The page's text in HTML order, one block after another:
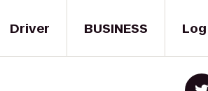
Driver BUSINESS